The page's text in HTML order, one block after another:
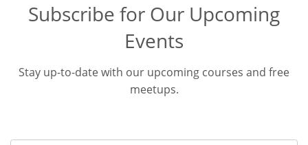
Subscribe for Our Upcoming
Events
Stay up-to-date with our upcoming courses and free
meetups.